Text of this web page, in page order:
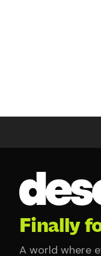
Finally
A world where